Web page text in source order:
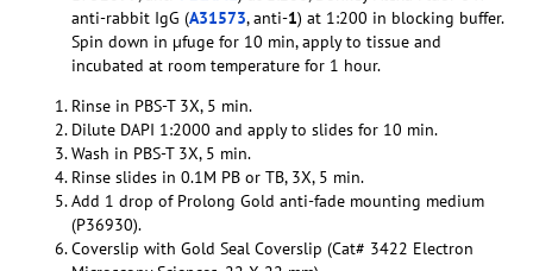
anti-rabbit IgG (A31573, anti-1) at 1:200 in blocking buffer.
Spin down in µfuge for 10 min, apply to tissue and
incubated at room temperature for 1 hour.
Rinse in PBS-T 3X, 5 min.
Dilute DAPI 1:2000 and apply to slides for 10 min.
Wash in PBS-T 3X, 5 min.
Rinse slides in 0.1M PB or TB, 3X, 5 min.
Add 1 drop of Prolong Gold anti-fade mounting medium
(P36930).
Coverslip with Gold Seal Coverslip (Cat# 3422 Electron